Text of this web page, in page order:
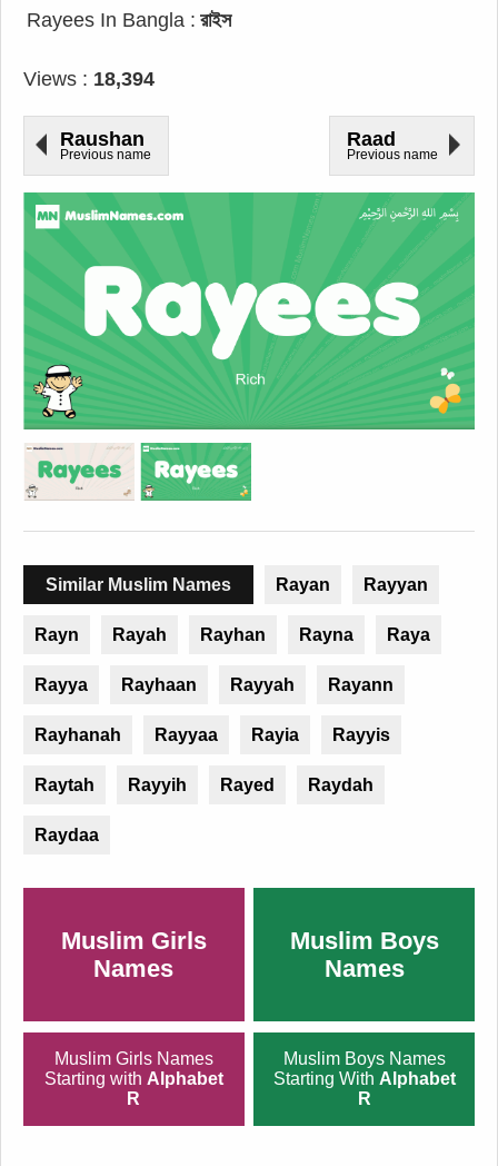
Rayees In Bangla : রাইস
Views : 18,394
Raushan
Previous name
Raad
Previous name
Similar Muslim Names Rayan Rayyan
Rayn Rayah Rayhan Rayna Raya
Rayya Rayhaan Rayyah Rayann
Rayhanah Rayyaa Rayia Rayyis
Raytah Rayyih Rayed Raydah
Raydaa
Muslim Girls
Names
Muslim Boys
Names
Muslim Girls Names
Starting with Alphabet
R
Muslim Boys Names
Starting With Alphabet
R